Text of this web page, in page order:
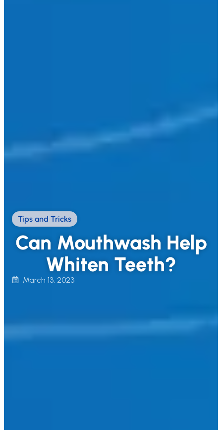
Tips and Tricks
Can Mouthwash Help
Whiten Teeth?
March 13, 2023